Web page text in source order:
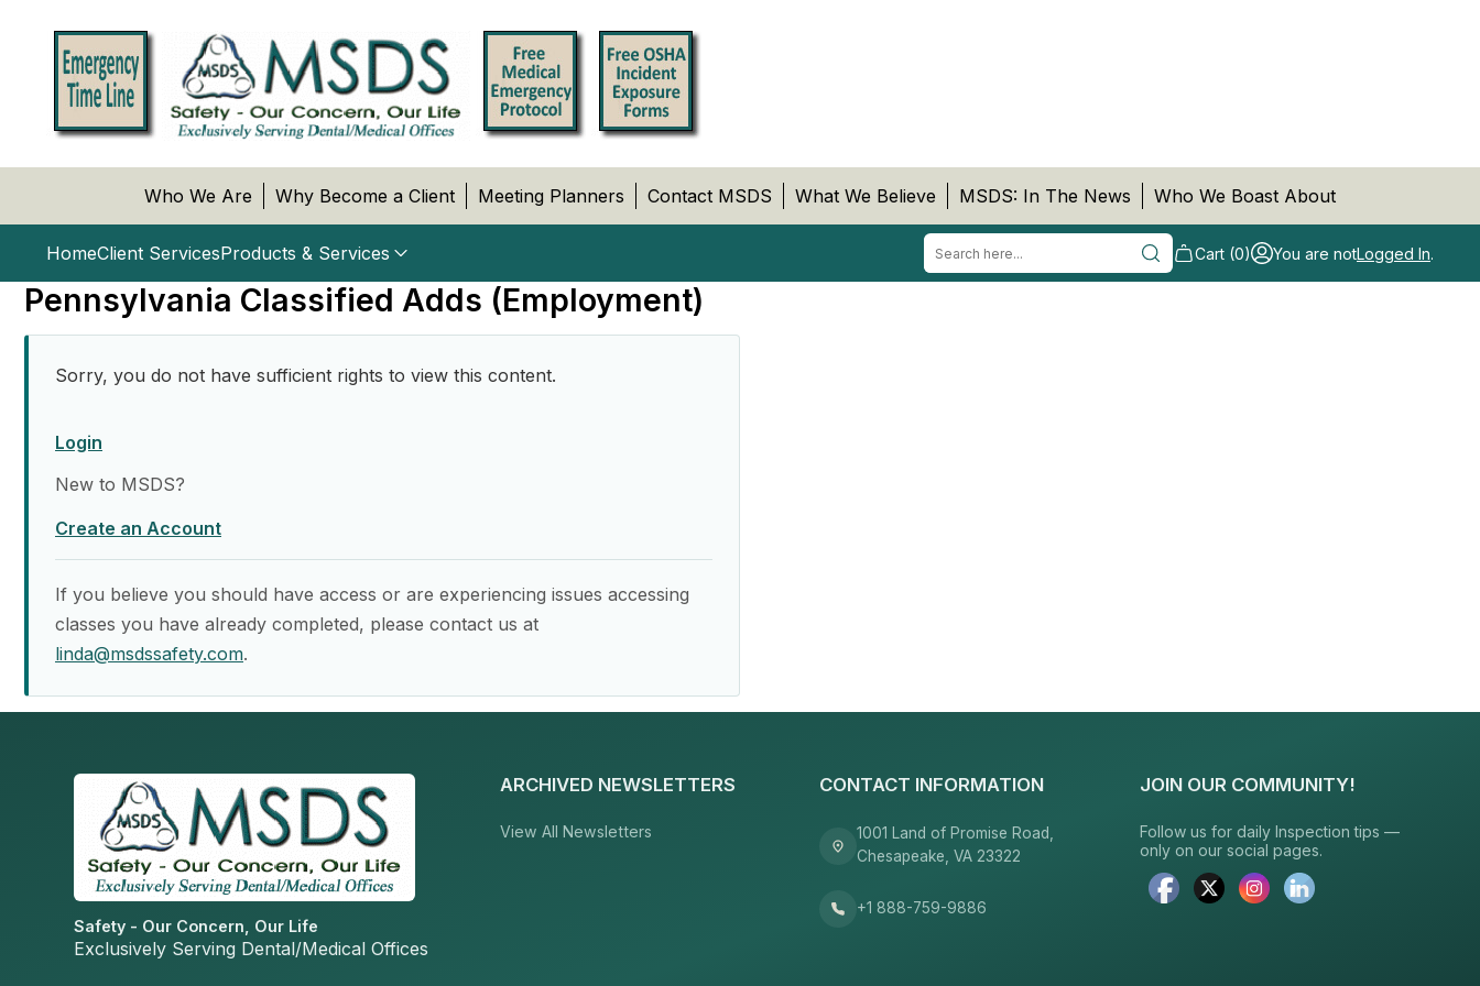
Who We Are Why Become a Client Meeting Planners Contact MSDS What We Believe MSDS: In The News Who We Boast About
HomeClient ServicesProducts & Services Cart (0) You are notLogged In.
Pennsylvania Classified Adds (Employment)
Sorry, you do not have sufficient rights to view this content.
Login
New to MSDS?
Create an Account
If you believe you should have access or are experiencing issues accessing
classes you have already completed, please contact us at
linda@msdssafety.com.
Safety - Our Concern, Our Life
Exclusively Serving Dental/Medical Offices
ARCHIVED NEWSLETTERS
View All Newsletters
CONTACT INFORMATION
1001 Land of Promise Road,
Chesapeake, VA 23322
+1 888-759-9886
JOIN OUR COMMUNITY!
Follow us for daily Inspection tips —
only on our social pages.